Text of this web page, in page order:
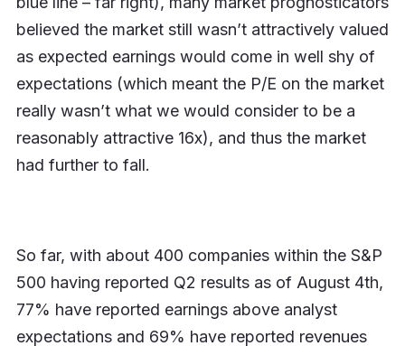
believed the market still wasn’t attractively valued
as expected earnings would come in well shy of
expectations (which meant the P/E on the market
really wasn’t what we would consider to be a
reasonably attractive 16x), and thus the market
had further to fall.
So far, with about 400 companies within the S&P
500 having reported Q2 results as of August 4th,
77% have reported earnings above analyst
expectations and 69% have reported revenues